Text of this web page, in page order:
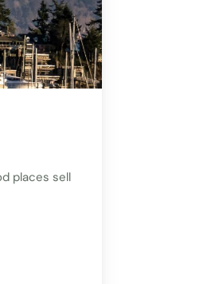
places sell